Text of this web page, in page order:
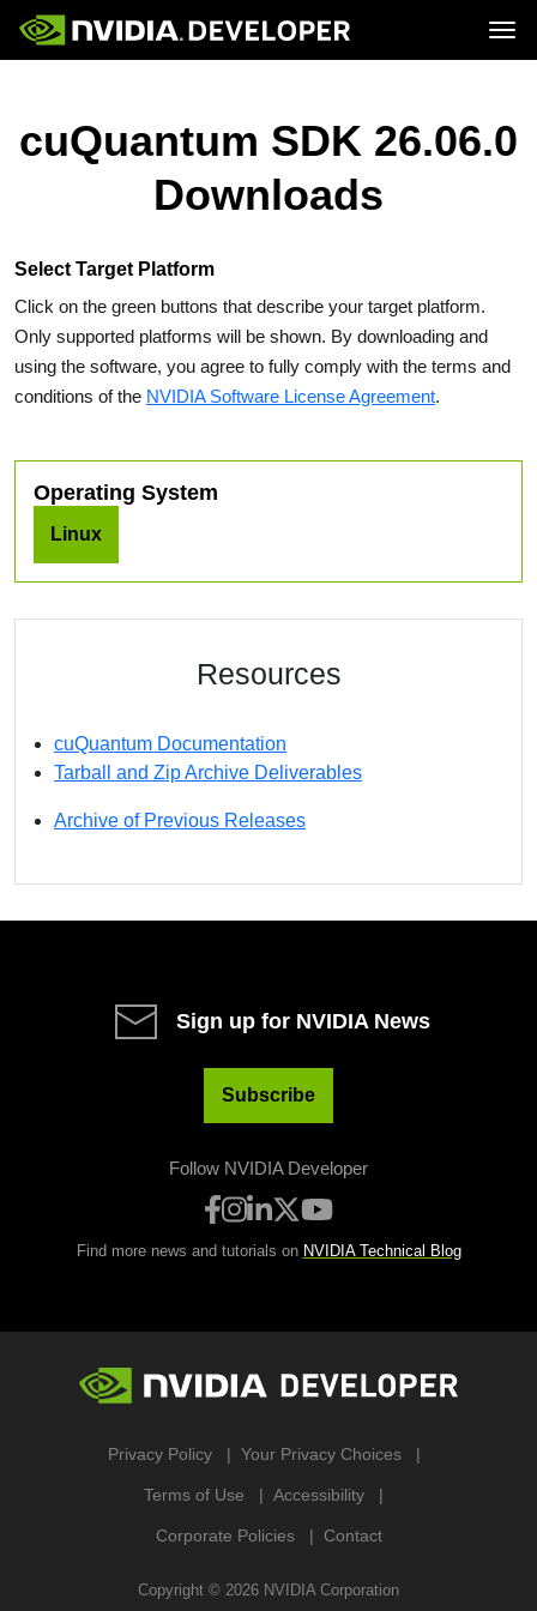
Forums
Docs
Join
Resources
cuQuantum SDK 26.06.0
Downloads
Select Target Platform
Click on the green buttons that describe your target platform.
Only supported platforms will be shown. By downloading and
using the software, you agree to fully comply with the terms and
conditions of the NVIDIA Software License Agreement.
Operating System
Linux
Resources
cuQuantum Documentation
Tarball and Zip Archive Deliverables
Archive of Previous Releases
Sign up for NVIDIA News
Subscribe
Follow NVIDIA Developer
Find more news and tutorials on NVIDIA Technical Blog
Privacy Policy Your Privacy Choices
Terms of Use Accessibility
Corporate Policies Contact
Copyright © 2026 NVIDIA Corporation